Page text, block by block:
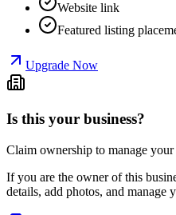
Website link
Featured listing
Upgrade Now
Is this your business?
Claim ownership to manage
If you are the owner of this
details, add photos, and manage